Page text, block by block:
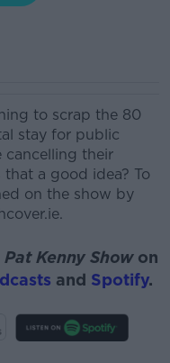
to scrap the 80
stay for public
cancelling their
a good idea? To
on the show by
Pat Kenny Showon
and Spotify.